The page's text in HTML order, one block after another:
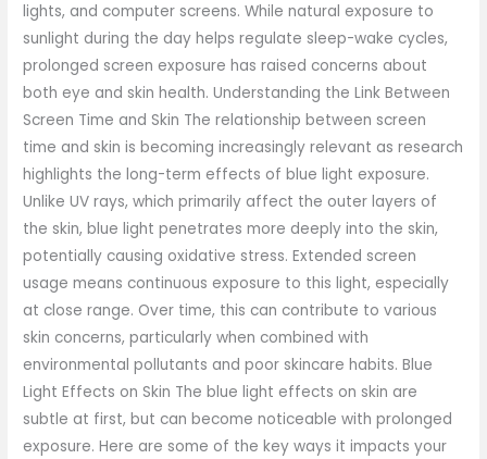
lights, and computer screens. While natural exposure to
sunlight during the day helps regulate sleep-wake cycles,
prolonged screen exposure has raised concerns about
both eye and skin health. Understanding the Link Between
Screen Time and Skin The relationship between screen
time and skin is becoming increasingly relevant as research
highlights the long-term effects of blue light exposure.
Unlike UV rays, which primarily affect the outer layers of
the skin, blue light penetrates more deeply into the skin,
potentially causing oxidative stress. Extended screen
usage means continuous exposure to this light, especially
at close range. Over time, this can contribute to various
skin concerns, particularly when combined with
environmental pollutants and poor skincare habits. Blue
Light Effects on Skin The blue light effects on skin are
subtle at first, but can become noticeable with prolonged
exposure. Here are some of the key ways it impacts your